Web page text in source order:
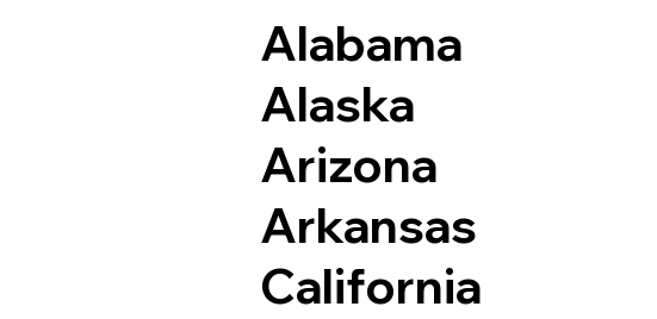
Alabama
Alaska
Arizona
Arkansas
California